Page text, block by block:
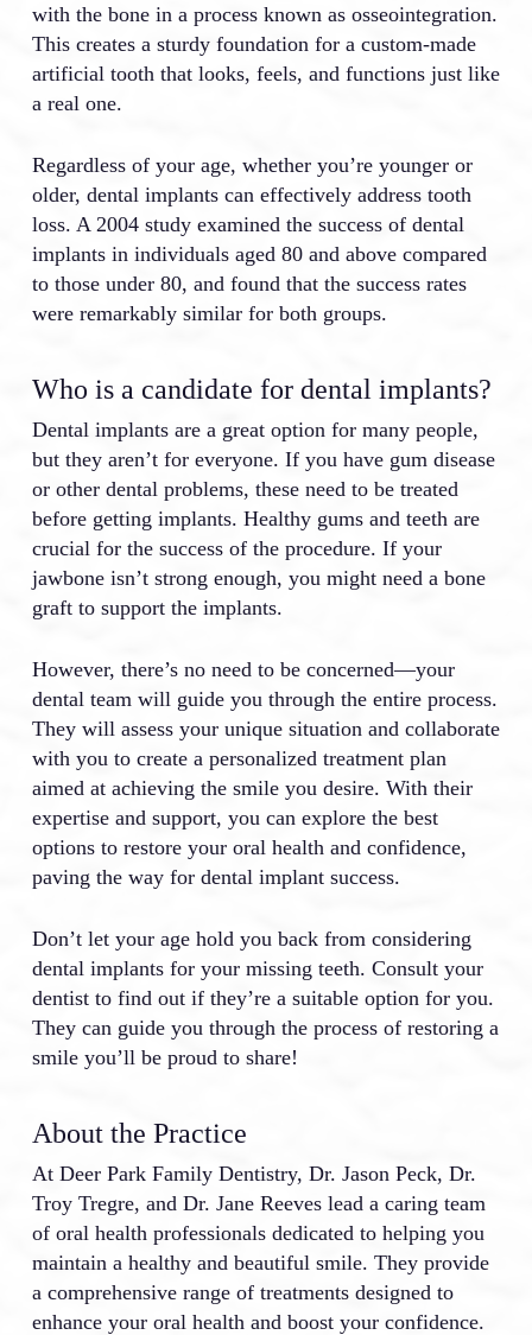
with the bone in a process known as osseointegration.
This creates a sturdy foundation for a custom-made
artificial tooth that looks, feels, and functions just like
a real one.
Regardless of your age, whether you’re younger or
older, dental implants can effectively address tooth
loss. A 2004 study examined the success of dental
implants in individuals aged 80 and above compared
to those under 80, and found that the success rates
were remarkably similar for both groups.
Who is a candidate for dental implants?
Dental implants are a great option for many people,
but they aren’t for everyone. If you have gum disease
or other dental problems, these need to be treated
before getting implants. Healthy gums and teeth are
crucial for the success of the procedure. If your
jawbone isn’t strong enough, you might need a bone
graft to support the implants.
However, there’s no need to be concerned—your
dental team will guide you through the entire process.
They will assess your unique situation and collaborate
with you to create a personalized treatment plan
aimed at achieving the smile you desire. With their
expertise and support, you can explore the best
options to restore your oral health and confidence,
paving the way for dental implant success.
Don’t let your age hold you back from considering
dental implants for your missing teeth. Consult your
dentist to find out if they’re a suitable option for you.
They can guide you through the process of restoring a
smile you’ll be proud to share!
About the Practice
At Deer Park Family Dentistry, Dr. Jason Peck, Dr.
Troy Tregre, and Dr. Jane Reeves lead a caring team
of oral health professionals dedicated to helping you
maintain a healthy and beautiful smile. They provide
a comprehensive range of treatments designed to
enhance your oral health and boost your confidence.